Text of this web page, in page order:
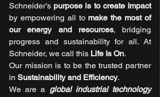
Schneider’s
purpose is to create Impact
by empowering all to make the most of
our energy and resources, bridging
progress and sustainability for all. At
Schneider, we call this Life Is On.
Our mission is to be the trusted partner
in Sustainability and Efficiency.
We are a global industrial technology